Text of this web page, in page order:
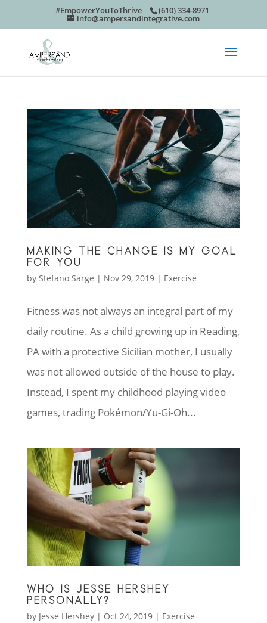
#EmpowerYouToThrive (610) 334-8971
info@ampersandintegrative.com
MAKING THE CHANGE IS MY GOAL
FOR YOU
by Stefano Sarge | Nov 29, 2019| Exercise
Fitness was not always an integral part of my
daily routine. As a child growing up in Reading,
PA with a protective Sicilian mother, I usually
was not allowed outside of the house to play.
Instead, I spent my childhood playing video
games, trading Pokémon/Yu-Gi-Oh...
WHO IS JESSE HERSHEY
PERSONALLY?
by Jesse Hershey| Oct 24, 2019| Exercise